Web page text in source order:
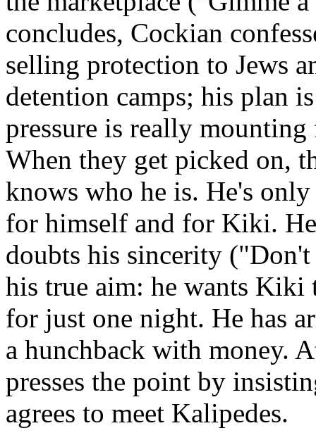
concludes, Cockian
selling protection to Jews
detention camps; his plan
pressure is really
When they get picked on,
knows who he is. He's
for himself and for Kiki. He
doubts his sincerity
his true aim: he wants Kiki
for just one night. He has
a hunchback with money.
presses the point by
agrees to meet Kalipedes.